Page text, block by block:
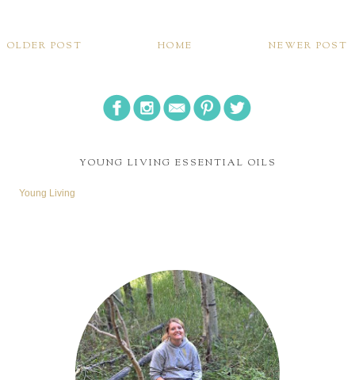
NEWER POST
OLDER POST HOME
YOUNG LIVING ESSENTIAL OILS
Young Living